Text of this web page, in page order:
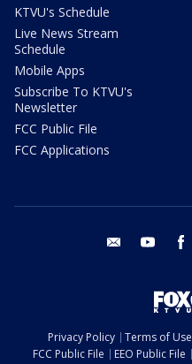
KTVU's Schedule
Live News Stream
Schedule
Mobile Apps
Subscribe To KTVU's
Newsletter
FCC Public File
FCC Applications
email youtube
Privacy Policy Terms of Use
FCC Public File
EEO Public File